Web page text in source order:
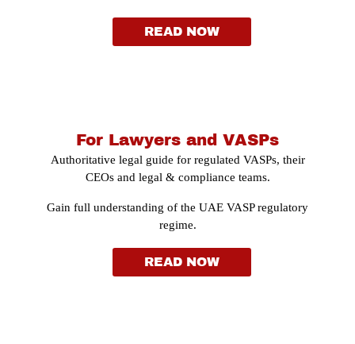
READ NOW
For Lawyers and VASPs
Authoritative legal guide for regulated VASPs, their
CEOs and legal & compliance teams.
Gain full understanding of the UAE VASP regulatory
regime.
READ NOW